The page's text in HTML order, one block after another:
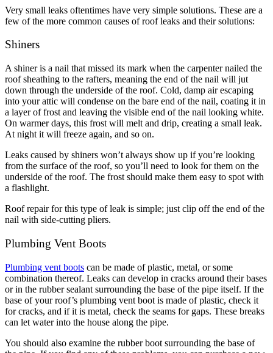
Very small leaks oftentimes have very simple solutions. These are a
few of the more common causes of roof leaks and their solutions:
Shiners
A shiner is a nail that missed its mark when the carpenter nailed the
roof sheathing to the rafters, meaning the end of the nail will jut
down through the underside of the roof. Cold, damp air escaping
into your attic will condense on the bare end of the nail, coating it in
a layer of frost and leaving the visible end of the nail looking white.
On warmer days, this frost will melt and drip, creating a small leak.
At night it will freeze again, and so on.
Leaks caused by shiners won’t always show up if you’re looking
from the surface of the roof, so you’ll need to look for them on the
underside of the roof. The frost should make them easy to spot with
a flashlight.
Roof repair for this type of leak is simple; just clip off the end of the
nail with side-cutting pliers.
Plumbing Vent Boots
Plumbing vent boots can be made of plastic, metal, or some
combination thereof. Leaks can develop in cracks around their bases
or in the rubber sealant surrounding the base of the pipe itself. If the
base of your roof’s plumbing vent boot is made of plastic, check it
for cracks, and if it is metal, check the seams for gaps. These breaks
can let water into the house along the pipe.
You should also examine the rubber boot surrounding the base of